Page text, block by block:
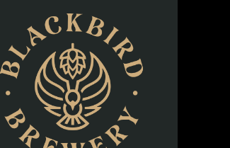
Bee’s-ness remains a staple of
typical grocery shopping or treating